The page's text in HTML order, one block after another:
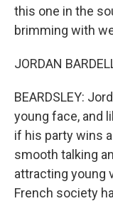
this one in the
brimming with
JORDAN
BEARDSLEY:
young face, and
if his party wins
smooth talking
attracting young
French society